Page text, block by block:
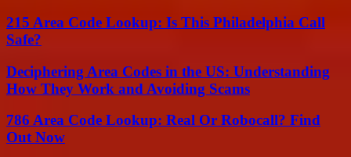
215 Area Code Lookup: Is This Philadelphia Call
Safe?
Deciphering Area Codes in the US: Understanding
How They Work and Avoiding Scams
786 Area Code Lookup: Real Or Robocall? Find
Out Now